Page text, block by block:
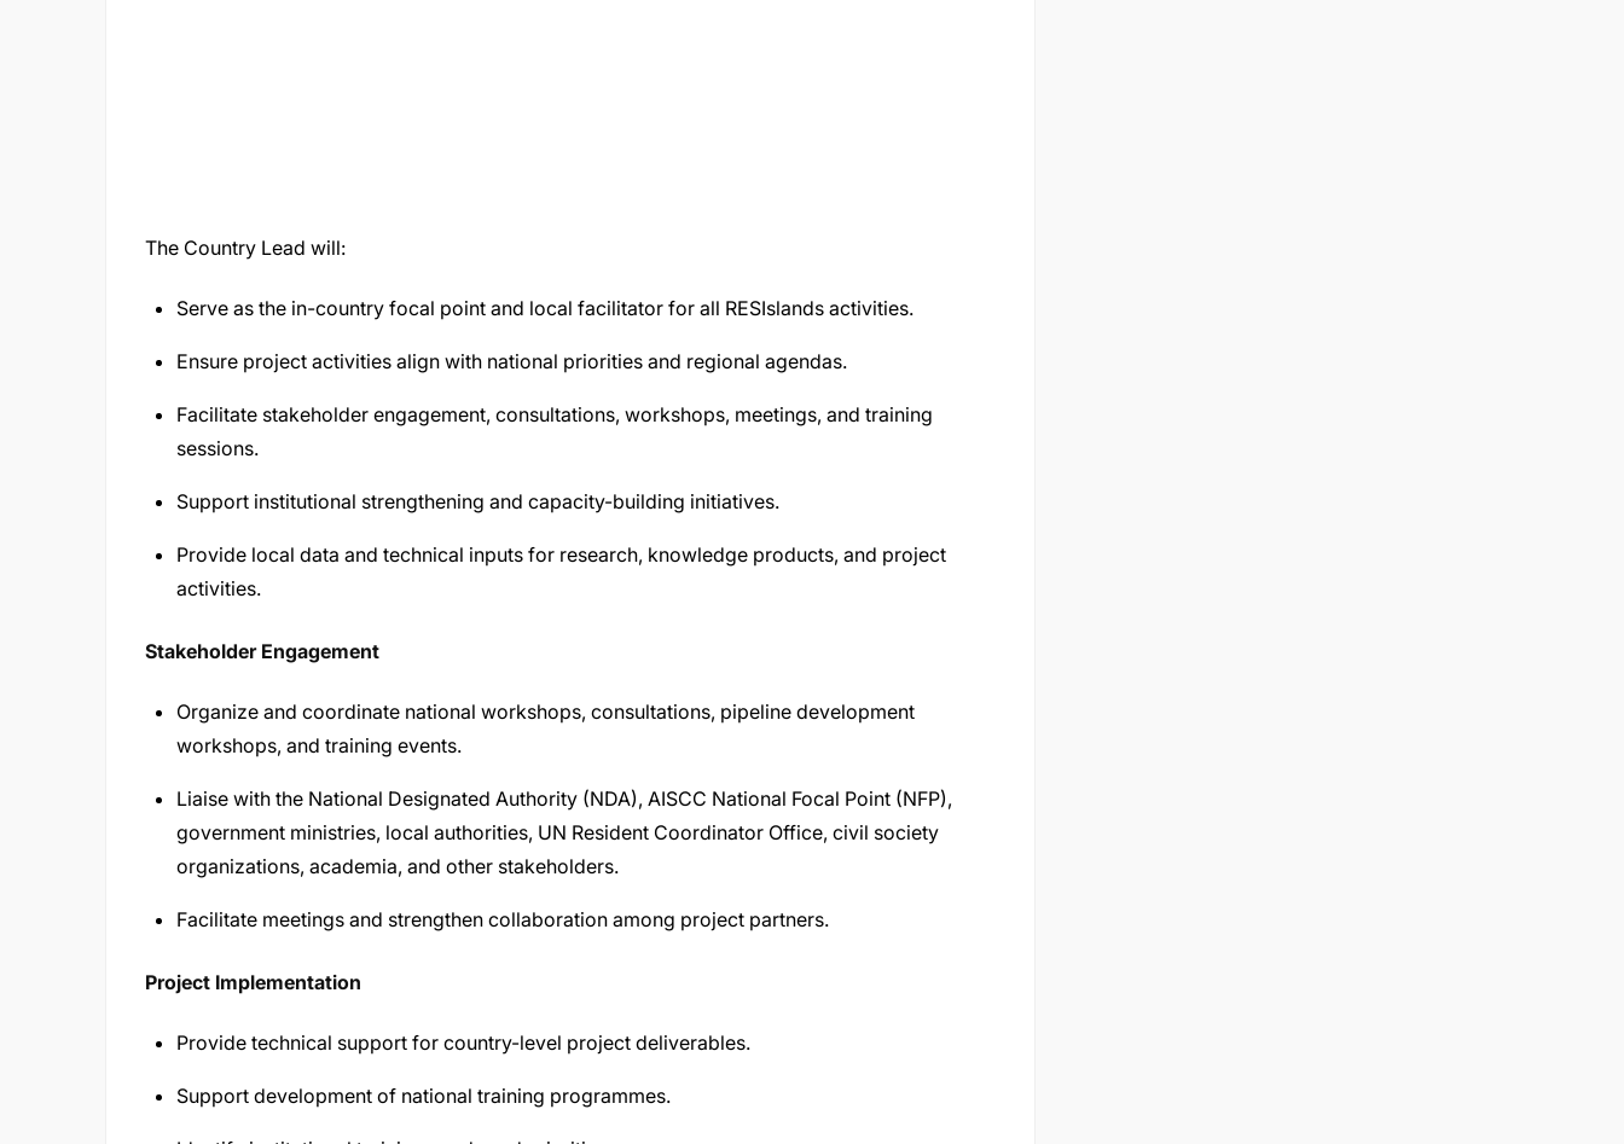
The Country Lead will:
Serve as the in-country focal point and local facilitator for all RESIslands activities.
Ensure project activities align with national priorities and regional agendas.
Facilitate stakeholder engagement, consultations, workshops, meetings, and training
sessions.
Support institutional strengthening and capacity-building initiatives.
Provide local data and technical inputs for research, knowledge products, and project
activities.
Stakeholder Engagement
Organize and coordinate national workshops, consultations, pipeline development
workshops, and training events.
Liaise with the National Designated Authority (NDA), AISCC National Focal Point (NFP),
government ministries, local authorities, UN Resident Coordinator Office, civil society
organizations, academia, and other stakeholders.
Facilitate meetings and strengthen collaboration among project partners.
Project Implementation
Provide technical support for country-level project deliverables.
Support development of national training programmes.